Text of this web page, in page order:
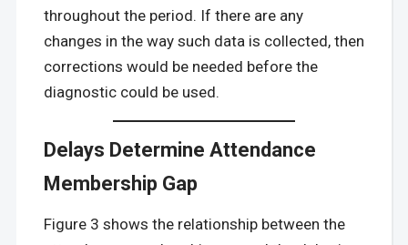
throughout the period. If there are any
changes in the way such data is collected, then
corrections would be needed before the
diagnostic could be used.
Delays Determine Attendance
Membership Gap
Figure 3 shows the relationship between the